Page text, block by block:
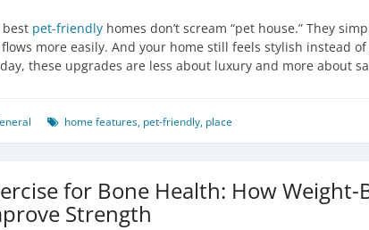
best pet-friendly homes don’t scream “pet house.” They
flows more easily. And your home still feels stylish instead
these upgrades are less about luxury and more about
home features, pet-friendly, place
for Bone Health: How
Strength